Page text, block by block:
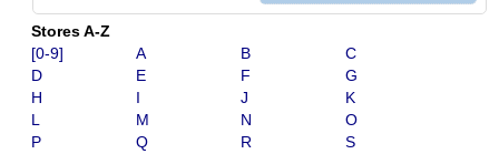
Stores A-Z
[0-9]
A B
C
D
E F
G
H
I J
K
L
M N
O
P
Q R
S